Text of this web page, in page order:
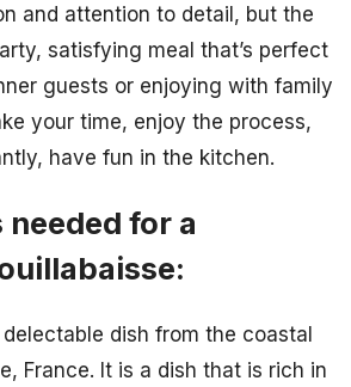
and attention to detail, but the
satisfying meal that’s perfect
guests or enjoying with family
your time, enjoy the process,
have fun in the kitchen.
for a
delectable dish from the coastal
France. It is a dish that is rich in